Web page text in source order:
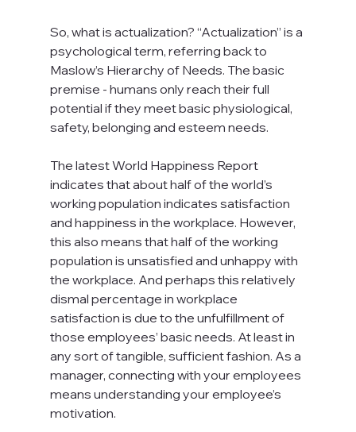
So, what is actualization? “Actualization” is a
psychological term, referring back to
Maslow’s Hierarchy of Needs. The basic
premise - humans only reach their full
potential if they meet basic physiological,
safety, belonging and esteem needs.
The latest World Happiness Report
indicates that about half of the world’s
working population indicates satisfaction
and happiness in the workplace. However,
this also means that half of the working
population is unsatisfied and unhappy with
the workplace. And perhaps this relatively
dismal percentage in workplace
satisfaction is due to the unfulfillment of
those employees’ basic needs. At least in
any sort of tangible, sufficient fashion. As a
manager, connecting with your employees
means understanding your employee’s
motivation.